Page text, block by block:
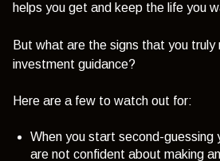
helps you get and keep the life you
But what are the signs that you truly
investment guidance?
Here are a few to watch out for:
When you start second-guessing
are not confident about making